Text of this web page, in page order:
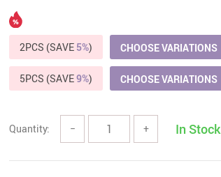
Care
Tools
Outdoors & Sports
Pet Accessories
Coats Hoodies & Sweaters
2PCS (SAVE 5%) CHOOSE VARIATIONS
5PCS (SAVE9%) CHOOSE VARIATIONS
Quantity: − + In Stock